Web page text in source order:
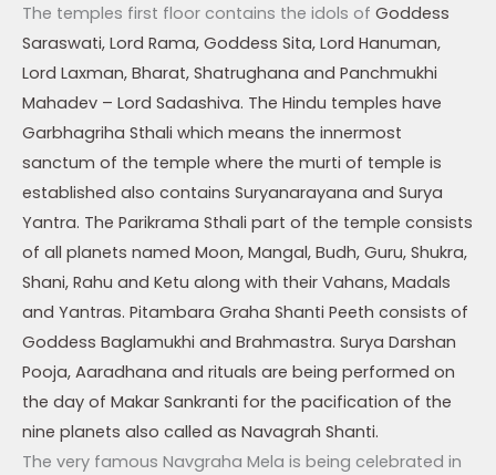
The temples first floor contains the idols of Goddess
Saraswati, Lord Rama, Goddess Sita, Lord Hanuman,
Lord Laxman, Bharat, Shatrughana and Panchmukhi
Mahadev – Lord Sadashiva. The Hindu temples have
Garbhagriha Sthali which means the innermost
sanctum of the temple where the murti of temple is
established also contains Suryanarayana and Surya
Yantra. The Parikrama Sthali part of the temple consists
of all planets named Moon, Mangal, Budh, Guru, Shukra,
Shani, Rahu and Ketu along with their Vahans, Madals
and Yantras. Pitambara Graha Shanti Peeth consists of
Goddess Baglamukhi and Brahmastra. Surya Darshan
Pooja, Aaradhana and rituals are being performed on
the day of Makar Sankranti for the pacification of the
nine planets also called as Navagrah Shanti.
The very famous Navgraha Mela is being celebrated in